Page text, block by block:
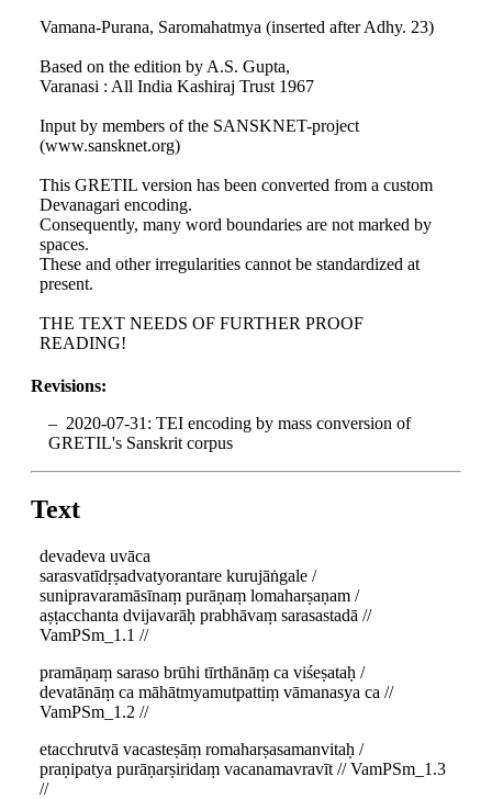
Vamana-Purana, Saromahatmya (inserted after Adhy. 23)
Based on the edition by A.S. Gupta,
Varanasi : All India Kashiraj Trust 1967
Input by members of the SANSKNET-project
(www.sansknet.org)
This GRETIL version has been converted from a custom
Devanagari encoding.
Consequently, many word boundaries are not marked by
spaces.
These and other irregularities cannot be standardized at
present.
THE TEXT NEEDS OF FURTHER PROOF
READING!
Revisions:
2020-07-31: TEI encoding by mass conversion of
GRETIL's Sanskrit corpus
Text
devadeva uvāca
sarasvatīdṛṣadvatyorantare kurujāṅgale /
sunipravaramāsīnaṃ purāṇaṃ lomaharṣaṇam /
aṣṭacchanta dvijavarāḥ prabhāvaṃ sarasastadā //
VamPSm_1.1 //
pramāṇaṃ saraso brūhi tīrthānāṃ ca viśeṣataḥ /
devatānāṃ ca māhātmyamutpattiṃ vāmanasya ca //
VamPSm_1.2 //
etacchrutvā vacasteṣāṃ romaharṣasamanvitaḥ /
praṇipatya purāṇarṣiridaṃ vacanamavravīt // VamPSm_1.3
//